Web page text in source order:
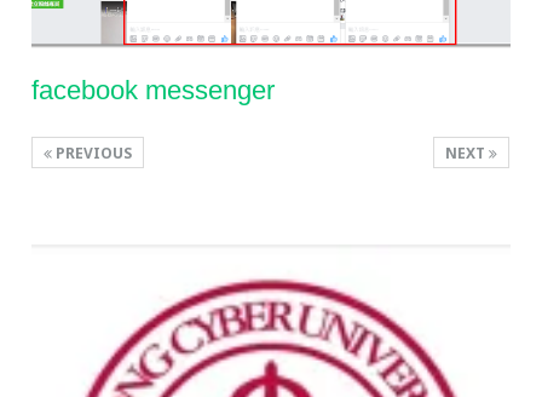
facebook messenger
NEXT
PREVIOUS